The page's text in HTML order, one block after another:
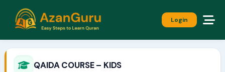
Login
QAIDA COURSE – KIDS